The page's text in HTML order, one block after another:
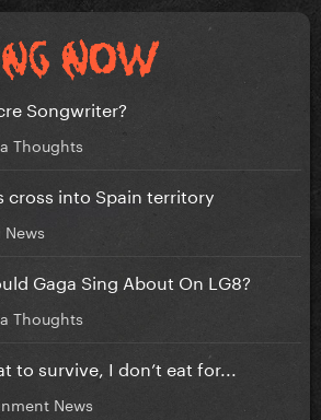
Songwriter?
Thoughts
into Spain territory
News
Gaga Sing About On LG8?
Thoughts
to survive, I don’t eat for...
News